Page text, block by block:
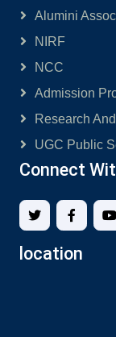
Alumini
NIRF
NCC
Admission
Research
UGC Public
Connect
location